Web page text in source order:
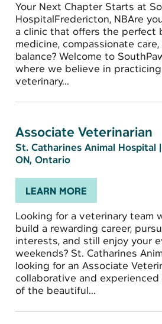
Your Next Chapter Starts at
HospitalFredericton, NBAre
a clinic that offers the perfect
medicine, compassionate
balance? Welcome to
where we believe in
veterinary...
Associate Veterinarian
St. Catharines Animal Hospital |
ON, Ontario
LEARN MORE
Looking for a veterinary team
build a rewarding career,
interests, and still enjoy your
weekends? St. Catharines
looking for an Associate
collaborative and
of the beautiful...